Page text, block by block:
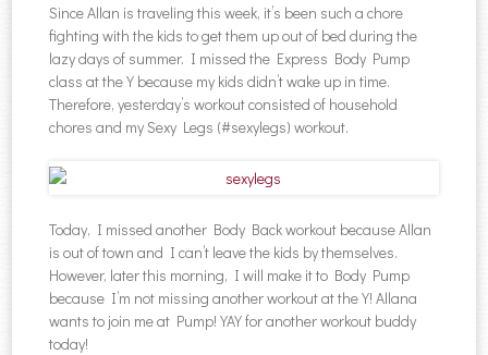
Since Allan is traveling this week, it’s been such a chore
fighting with the kids to get them up out of bed during the
lazy days of summer. I missed the Express Body Pump
class at the Y because my kids didn’t wake up in time.
Therefore, yesterday’s workout consisted of household
chores and my Sexy Legs (#sexylegs) workout.
Today, I missed another Body Back workout because Allan
is out of town and I can’t leave the kids by themselves.
However, later this morning, I will make it to Body Pump
because I’m not missing another workout at the Y! Allana
wants to join me at Pump! YAY for another workout buddy
today!